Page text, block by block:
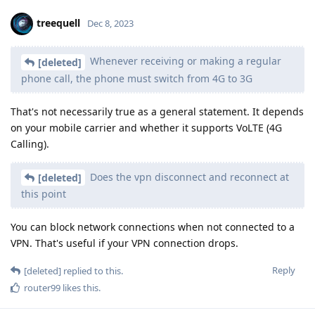
treequell Dec 8, 2023
[deleted]
Whenever receiving or making a regular
phone call, the phone must switch from 4G to 3G
That's not necessarily true as a general statement. It depends
on your mobile carrier and whether it supports VoLTE (4G
Calling).
[deleted]
Does the vpn disconnect and reconnect at
this point
You can block network connections when not connected to a
VPN. That's useful if your VPN connection drops.
Reply
[deleted] replied to this.
router99 likes this.